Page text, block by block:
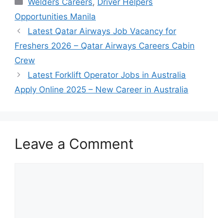
Opportunities Manila
Latest Qatar Airways Job Vacancy for
Freshers 2026 – Qatar Airways Careers Cabin
Crew
Latest Forklift Operator Jobs in Australia
Apply Online 2025 – New Career in Australia
Leave a Comment